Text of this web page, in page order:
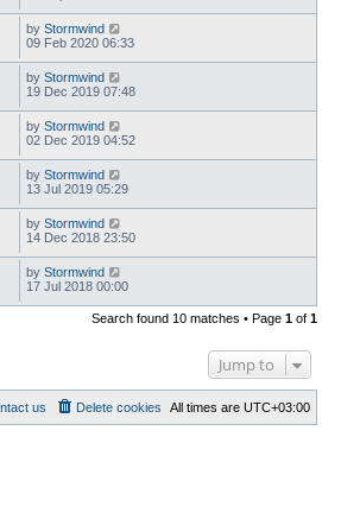
by Stormwind
09 Feb 2020 06:33
by Stormwind
19 Dec 2019 07:48
by Stormwind
02 Dec 2019 04:52
by Stormwind
13 Jul 2019 05:29
by Stormwind
14 Dec 2018 23:50
by Stormwind
17 Jul 2018 00:00
Search found 10 matches • Page 1 of 1
Jump to
All times are UTC+03:00
Delete cookies
us